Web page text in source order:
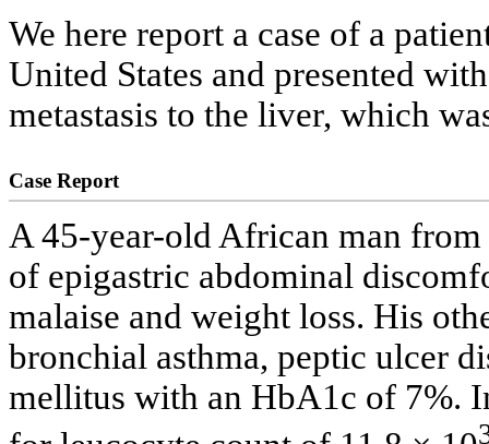
We here report a case of a
United States and presented
metastasis to the liver, which
Case Report
A 45-year-old African man
of epigastric abdominal
malaise and weight loss. His
bronchial asthma, peptic ulcer
mellitus with an HbA1c of 7%.